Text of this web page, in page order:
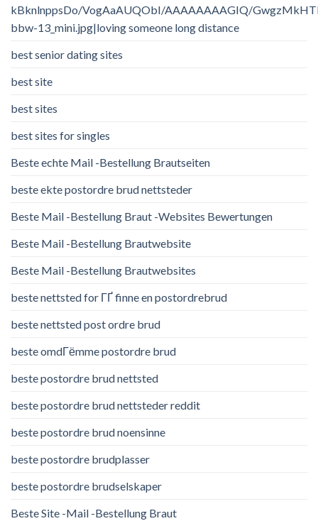
kBknlnppsDo/VogAaAUQObI/AAAAAAAAGIQ/
bbw-13_mini.jpg|loving someone long distance
best senior dating sites
best site
best sites
best sites for singles
Beste echte Mail -Bestellung Brautseiten
beste ekte postordre brud nettsteder
Beste Mail -Bestellung Braut -Websites Bewertungen
Beste Mail -Bestellung Brautwebsite
Beste Mail -Bestellung Brautwebsites
beste nettsted for ГҐ finne en postordrebrud
beste nettsted post ordre brud
beste omdГёmme postordre brud
beste postordre brud nettsted
beste postordre brud nettsteder reddit
beste postordre brud noensinne
beste postordre brudplasser
beste postordre brudselskaper
Beste Site -Mail -Bestellung Braut